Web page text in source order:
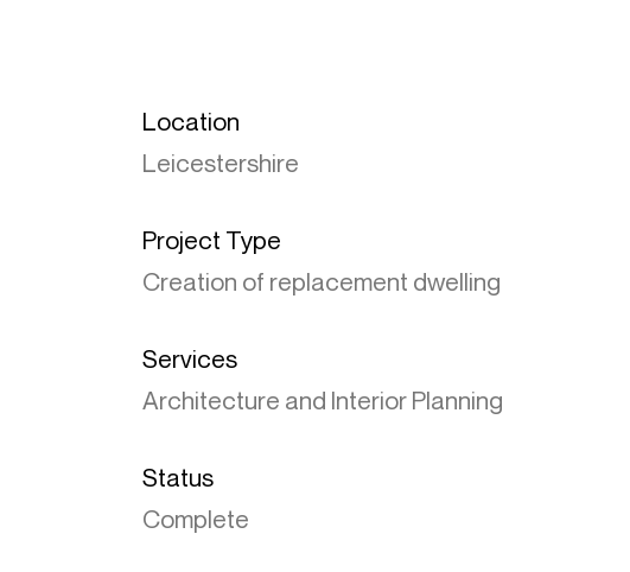
Location
Leicestershire
Project Type
Creation of replacement dwelling
Services
Architecture and Interior Planning
Status
Complete